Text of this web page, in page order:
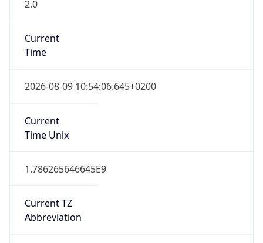
2.0
Current
Time
2026-08-09 10:54:06.645+0200
Current
Time Unix
1.786265646645E9
Current TZ
Abbreviation